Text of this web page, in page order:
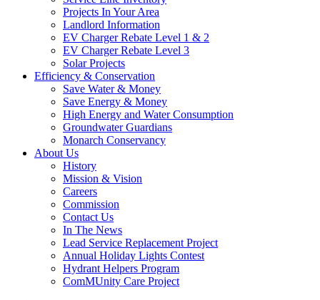
Projects In Your Area
Landlord Information
EV Charger Rebate Level 1 & 2
EV Charger Rebate Level 3
Solar Projects
Efficiency & Conservation
Save Water & Money
Save Energy & Money
High Energy and Water Consumption
Groundwater Guardians
Monarch Conservancy
About Us
History
Mission & Vision
Careers
Commission
Contact Us
In The News
Lead Service Replacement Project
Annual Holiday Lights Contest
Hydrant Helpers Program
ComMUnity Care Project